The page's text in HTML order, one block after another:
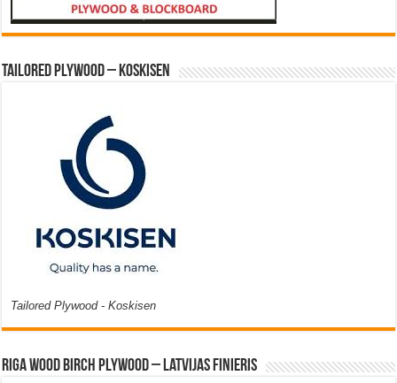
Tailored Plywood – Koskisen
Tailored Plywood - Koskisen
Riga Wood Birch Plywood – Latvijas Finieris